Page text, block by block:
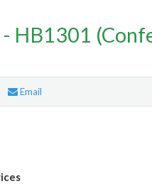
HB1301
Email